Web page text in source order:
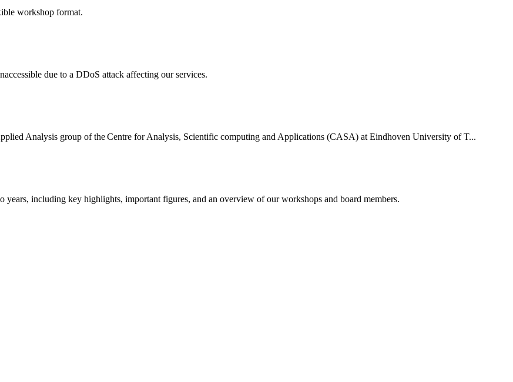
workshop format.
due to a DDoS attack affecting our services.
Analysis group of the Centre for Analysis, Scientific computing and Applications (CASA) at Eindhoven University of T...
years, including key highlights, important figures, and an overview of our workshops and board members.